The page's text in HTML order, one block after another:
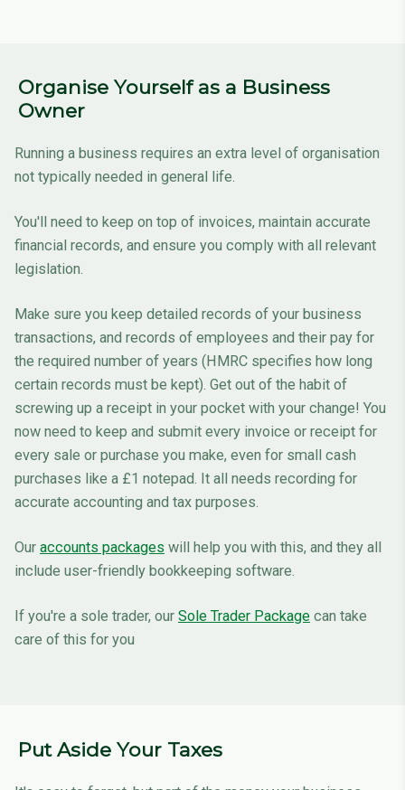
Organise Yourself as a Business
Owner
Running a business requires an extra level of organisation
not typically needed in general life.
You'll need to keep on top of invoices, maintain accurate
financial records, and ensure you comply with all relevant
legislation.
Make sure you keep detailed records of your business
transactions, and records of employees and their pay for
the required number of years (HMRC specifies how long
certain records must be kept). Get out of the habit of
screwing up a receipt in your pocket with your change! You
now need to keep and submit every invoice or receipt for
every sale or purchase you make, even for small cash
purchases like a £1 notepad. It all needs recording for
accurate accounting and tax purposes.
Our accounts packages will help you with this, and they all
include user-friendly bookkeeping software.
If you're a sole trader, our Sole Trader Package can take
care of this for you
Put Aside Your Taxes